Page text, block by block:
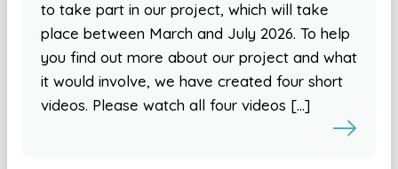
to take part in our project, which will take
place between March and July 2026. To help
you find out more about our project and what
it would involve, we have created four short
videos. Please watch all four videos […]